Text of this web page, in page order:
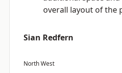
overall layout of the
Sian Redfern
North West